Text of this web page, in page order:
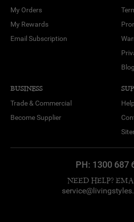
My Orders
My Rewards
Email Subscription
Blog
BUSINESS
Trade & Commercial
Become Supplier
PH: 1300 687
NEED HELP?